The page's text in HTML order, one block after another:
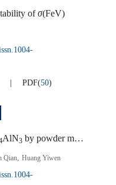
ofσ(FeV)
PDF(50)
AlN3 by powder metallurgy
Qian, Huang Yiwen